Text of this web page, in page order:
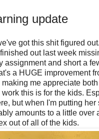
update
got this shit figured
out last week
assignment and short a
a HUGE improvement
me appreciate
this is for the kids.
but when I'm putting her
amounts to a little over
out of all of the kids.